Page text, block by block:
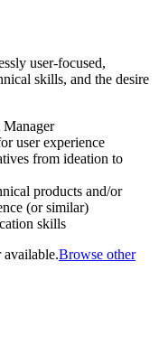
user-focused,
skills, and the desire
Manager
user experience
from ideation to
products and/or
(or similar)
skills
Browse other